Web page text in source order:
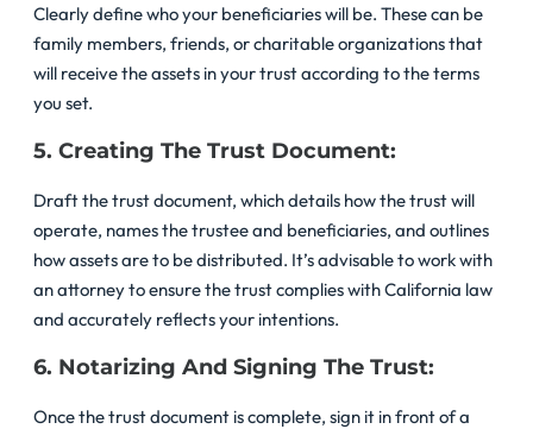
Clearly define who your beneficiaries will be. These can be
family members, friends, or charitable organizations that
will receive the assets in your trust according to the terms
you set.
5. Creating The Trust Document:
Draft the trust document, which details how the trust will
operate, names the trustee and beneficiaries, and outlines
how assets are to be distributed. It’s advisable to work with
an attorney to ensure the trust complies with California law
and accurately reflects your intentions.
6. Notarizing And Signing The Trust:
Once the trust document is complete, sign it in front of a